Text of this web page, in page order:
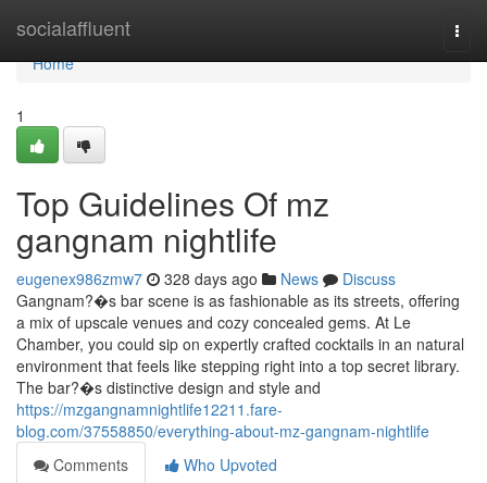
socialaffluent
Home
Home
1
Top Guidelines Of mz
gangnam nightlife
eugenex986zmw7 328 days ago News
Discuss
Gangnam?�s bar scene is as fashionable as its streets, offering
a mix of upscale venues and cozy concealed gems. At Le
Chamber, you could sip on expertly crafted cocktails in an natural
environment that feels like stepping right into a top secret library.
The bar?�s distinctive design and style and
https://mzgangnamnightlife12211.fare-
blog.com/37558850/everything-about-mz-gangnam-nightlife
Comments
Who Upvoted